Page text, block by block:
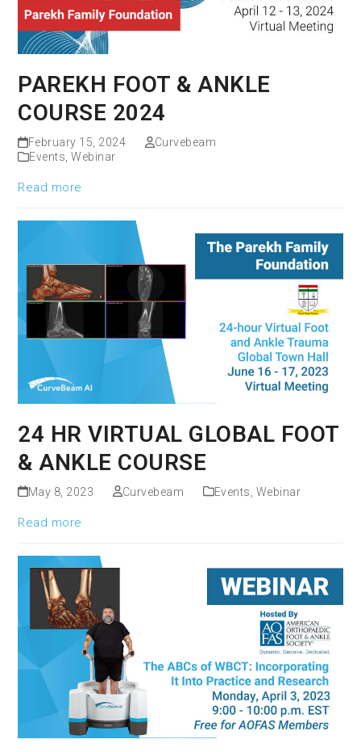
PAREKH FOOT & ANKLE
COURSE 2024
February 15, 2024
Curvebeam
Events ,Webinar
Read more
24 HR VIRTUAL GLOBAL FOOT
& ANKLE COURSE
May 8, 2023 Curvebeam Events Webinar
Read more